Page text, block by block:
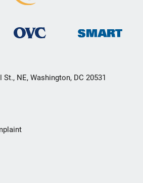
NE, Washington, DC 20531